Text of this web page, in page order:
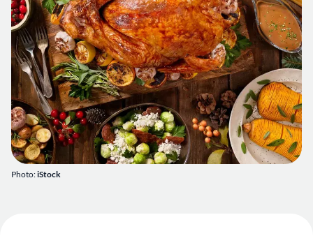
Photo:iStock